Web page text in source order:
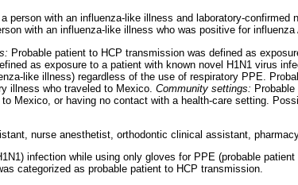
with an influenza-like illness and laboratory-
with an influenza-like illness who was positive for
Probable patient to HCP transmission was defined as
as exposure to a patient with known novel H1N1 virus
like illness) regardless of the use of respiratory PPE.
illness who traveled to Mexico. Community settings:
Mexico, or having no contact with a health-care setting.
nurse anesthetist, orthodontic clinical assistant,
infection while using only gloves for PPE (probable
categorized as probable patient to HCP transmission.